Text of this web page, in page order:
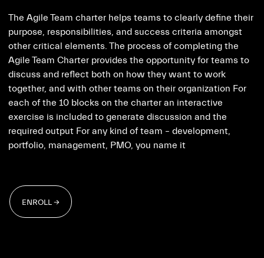
The Agile Team charter helps teams to clearly define their
purpose, responsibilities, and success criteria amongst
other critical elements. The process of completing the
Agile Team Charter provides the opportunity for teams to
discuss and reflect both on how they want to work
together, and with other teams on their organization For
each of the 10 blocks on the charter an interactive
exercise is included to generate discussion and the
required output For any kind of team – development,
portfolio, management, PMO, you name it
ENROLL →